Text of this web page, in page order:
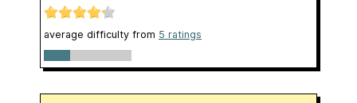
average difficulty from 5 ratings